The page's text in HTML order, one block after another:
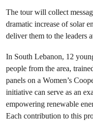
The tour will collect
dramatic increase of solar
deliver them to the leaders
In South Lebanon, 12
people from the area,
panels on a Women’s
initiative can serve as an
empowering renewable
Each contribution to this